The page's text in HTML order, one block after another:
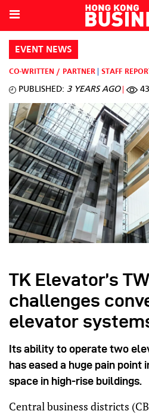
EVENT NEWS
CO-WRITTEN / PARTNER STAFF
PUBLISHED: 3 YEARS AGO
TK Elevator’s
challenges
elevator
Its ability to operate two
has eased a huge pain
space in high-rise buildings.
Central business districts